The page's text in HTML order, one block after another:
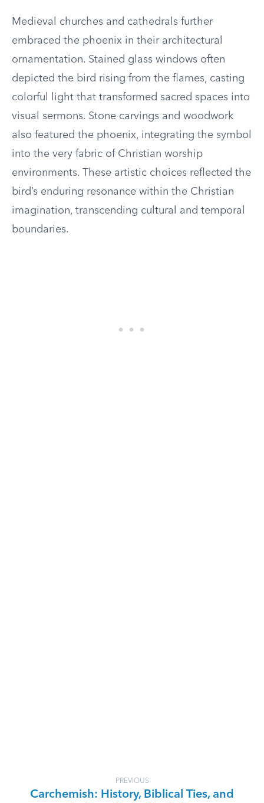
Medieval churches and cathedrals further
embraced the phoenix in their architectural
ornamentation. Stained glass windows often
depicted the bird rising from the flames, casting
colorful light that transformed sacred spaces into
visual sermons. Stone carvings and woodwork
also featured the phoenix, integrating the symbol
into the very fabric of Christian worship
environments. These artistic choices reflected the
bird’s enduring resonance within the Christian
imagination, transcending cultural and temporal
boundaries.
PREVIOUS
Carchemish: History, Biblical Ties, and